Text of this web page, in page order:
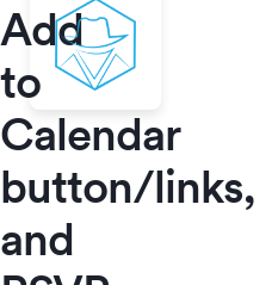
Add
to
Calendar
button/links,
and